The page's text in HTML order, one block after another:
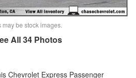
may be stock images.
All 34 Photos
Chevrolet Express Passenger